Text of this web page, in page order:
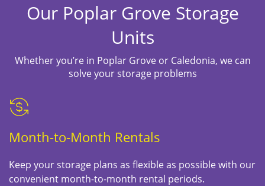
Our Poplar Grove Storage
Units
Whether you’re in Poplar Grove or Caledonia, we can
solve your storage problems
Month-to-Month Rentals
Keep your storage plans as flexible as possible with our
convenient month-to-month rental periods.